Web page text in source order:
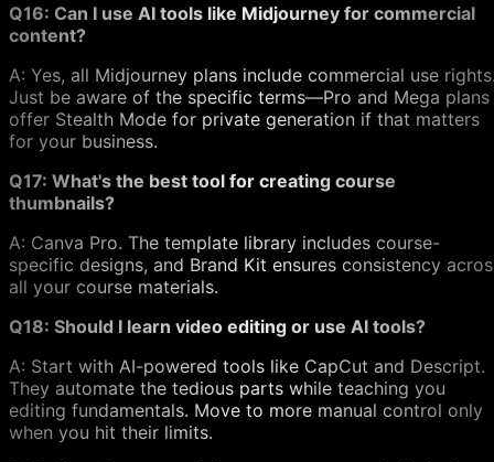
Q16: Can I use AI tools like Midjourney for commercial
content?
A: Yes, all Midjourney plans include commercial use
Just be aware of the specific terms—Pro and Mega plans
offer Stealth Mode for private generation if that matters
for your business.
Q17: What's the best tool for creating course
thumbnails?
A: Canva Pro. The template library includes course-
specific designs, and Brand Kit ensures consistency
all your course materials.
Q18: Should I learn video editing or use AI tools?
A: Start with AI-powered tools like CapCut and Descript.
They automate the tedious parts while teaching you
editing fundamentals. Move to more manual control only
when you hit their limits.